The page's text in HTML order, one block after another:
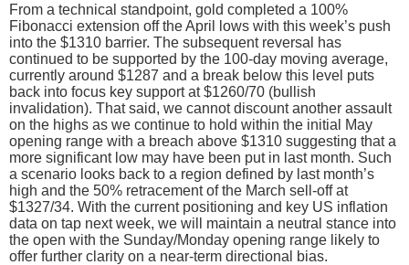
From a technical standpoint, gold completed a 100%
Fibonacci extension off the April lows with this week’s push
into the $1310 barrier. The subsequent reversal has
continued to be supported by the 100-day moving average,
currently around $1287 and a break below this level puts
back into focus key support at $1260/70 (bullish
invalidation). That said, we cannot discount another assault
on the highs as we continue to hold within the initial May
opening range with a breach above $1310 suggesting that a
more significant low may have been put in last month. Such
a scenario looks back to a region defined by last month’s
high and the 50% retracement of the March sell-off at
$1327/34. With the current positioning and key US inflation
data on tap next week, we will maintain a neutral stance into
the open with the Sunday/Monday opening range likely to
offer further clarity on a near-term directional bias.